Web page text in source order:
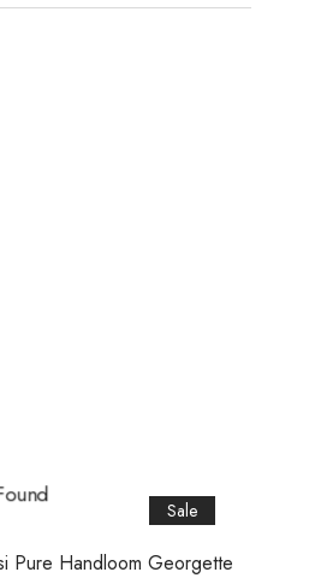
Sale
Pure Handloom Georgette